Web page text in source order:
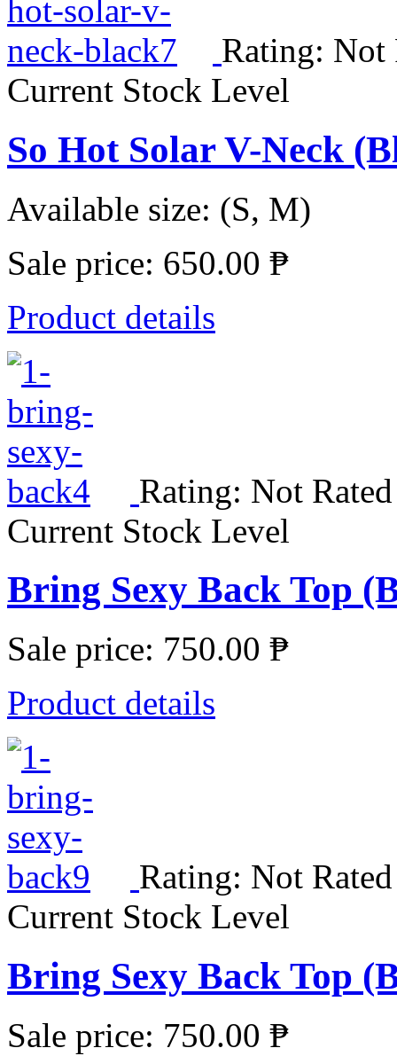
Rating: Not
Current Stock Level
So Hot Solar V-Neck
Available size: (S, M)
Sale price: 650.00 ₱
Product details
Rating: Not
Current Stock Level
Bring Sexy Back Top
Sale price: 750.00 ₱
Product details
Rating: Not
Current Stock Level
Bring Sexy Back Top
Sale price: 750.00 ₱